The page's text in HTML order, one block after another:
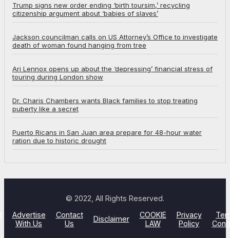
Trump signs new order ending ‘birth toursim,’ recycling
citizenship argument about ‘babies of slaves’
Jackson councilman calls on US Attorney’s Office to investigate
death of woman found hanging from tree
Ari Lennox opens up about the ‘depressing’ financial stress of
touring during London show
Dr. Charis Chambers wants Black families to stop treating
puberty like a secret
Puerto Ricans in San Juan area prepare for 48-hour water
ration due to historic drought
© 2022, All Rights Reserved.
Advertise
With Us
Contact
Us
Disclaimer
COOKIE
LAW
Privacy
Policy